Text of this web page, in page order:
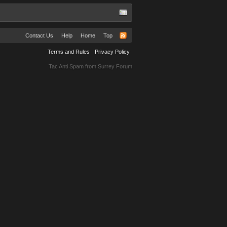
Contact Us Help Home Top
Terms and Rules Privacy Policy
Tac Anti Spam from Surrey Forum